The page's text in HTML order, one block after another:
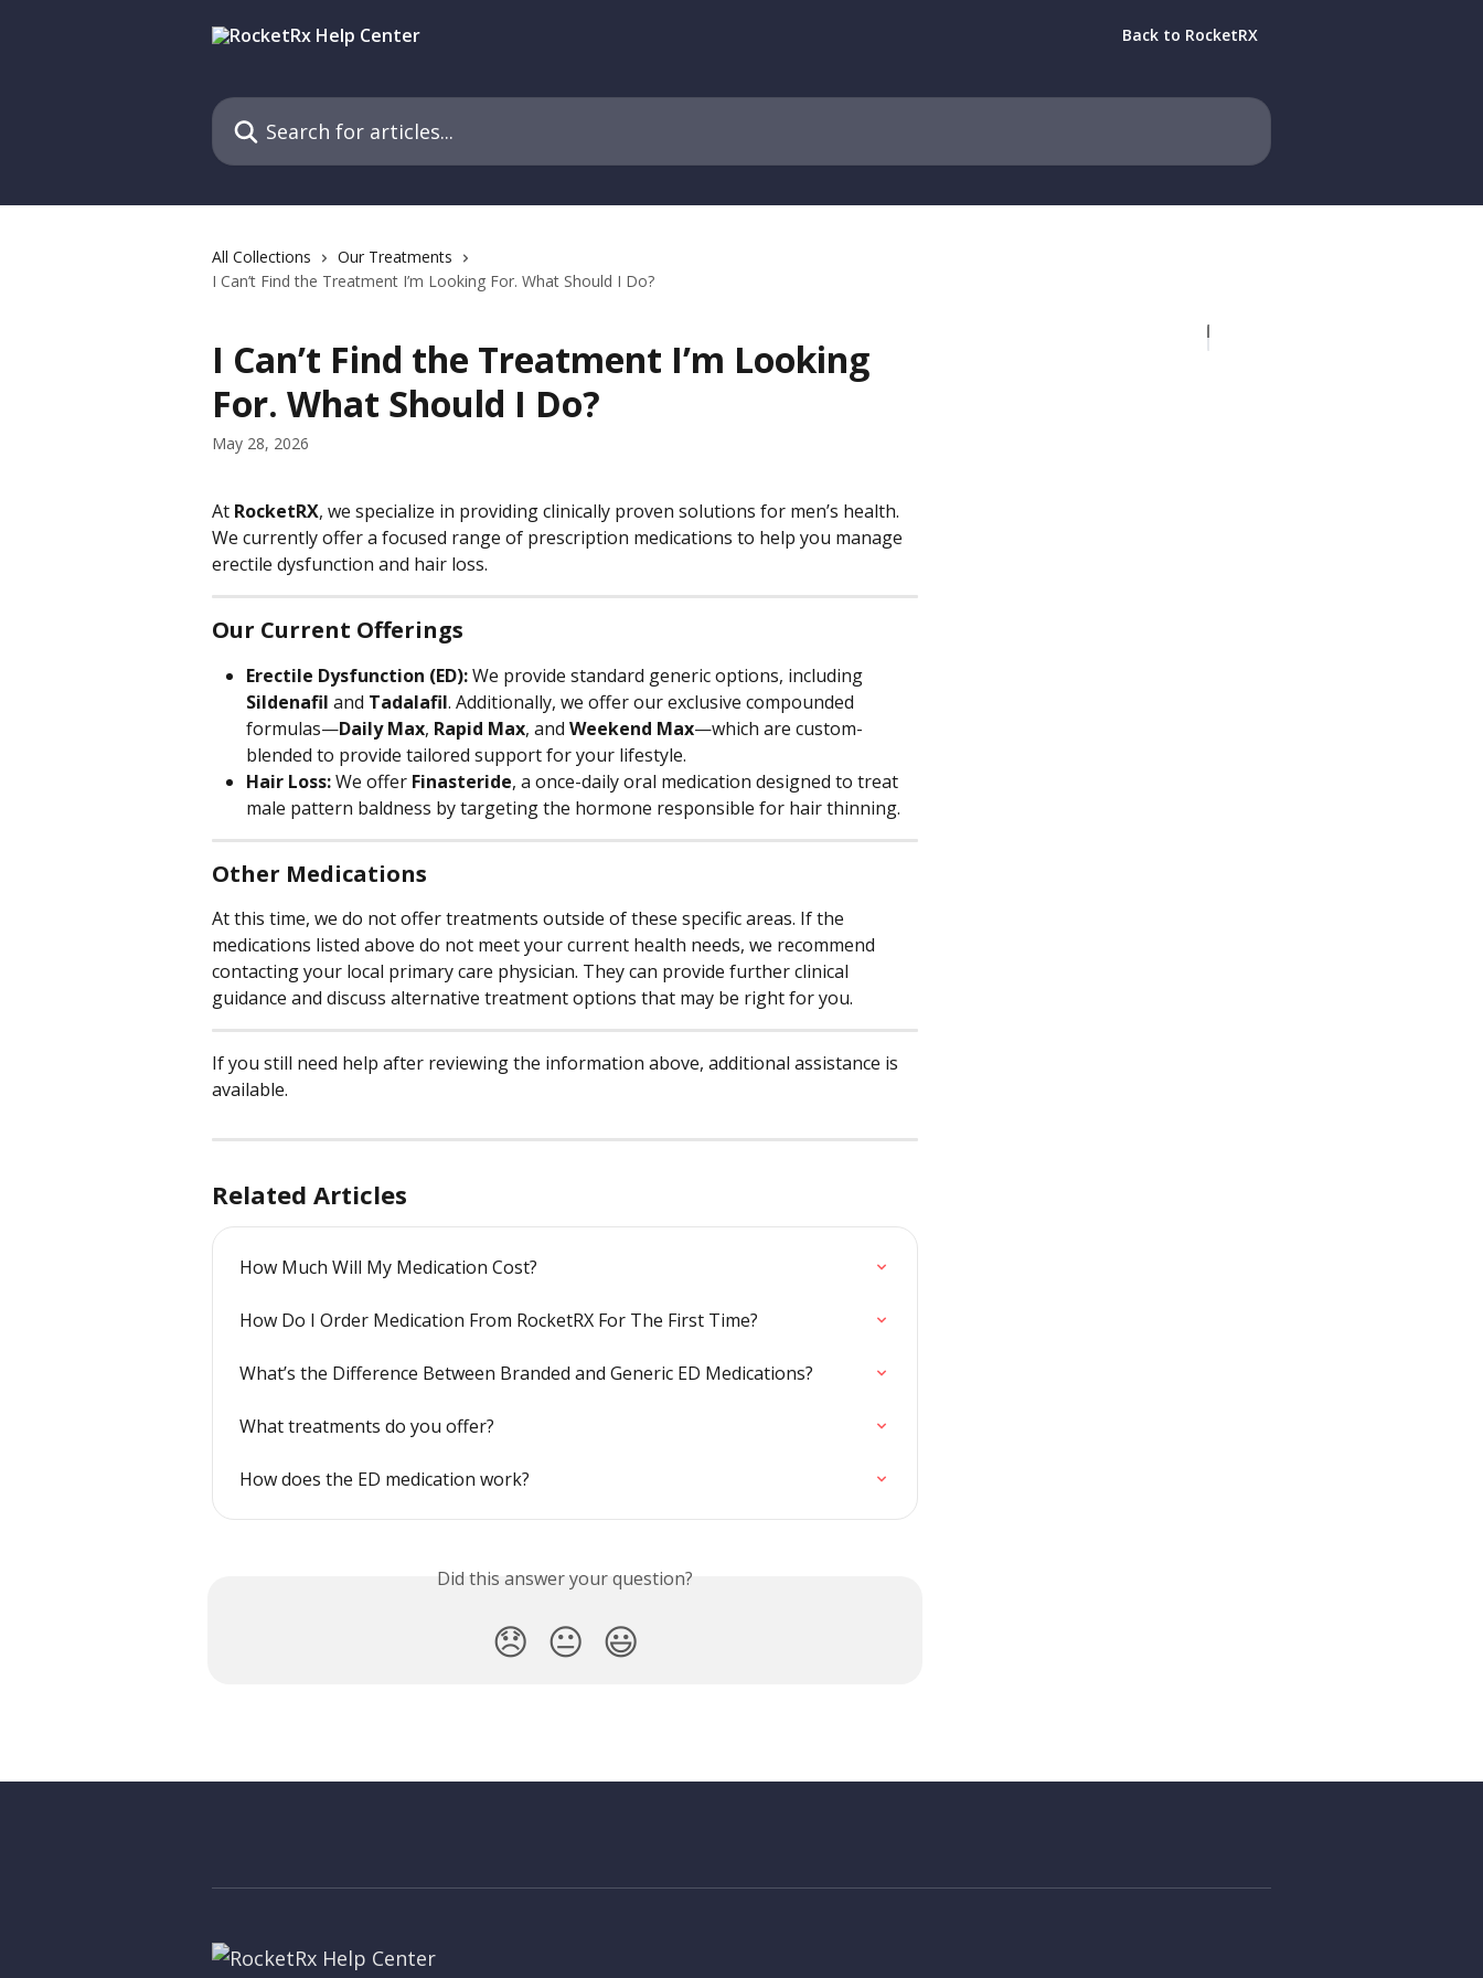
Back to RocketRX
Search for articles...
All Collections
Our Treatments
I Can’t Find the Treatment I’m Looking For. What Should I Do?
I Can’t Find the Treatment I’m Looking
For. What Should I Do?
May 28, 2026
At RocketRX, we specialize in providing clinically proven solutions for men’s health.
We currently offer a focused range of prescription medications to help you manage
erectile dysfunction and hair loss.
Our Current Offerings
Erectile Dysfunction (ED): We provide standard generic options, including
Sildenafil and Tadalafil. Additionally, we offer our exclusive compounded
formulas—Daily Max, Rapid Max, and Weekend Max—which are custom-
blended to provide tailored support for your lifestyle.
Hair Loss: We offer Finasteride, a once-daily oral medication designed to treat
male pattern baldness by targeting the hormone responsible for hair thinning.
Other Medications
At this time, we do not offer treatments outside of these specific areas. If the
medications listed above do not meet your current health needs, we recommend
contacting your local primary care physician. They can provide further clinical
guidance and discuss alternative treatment options that may be right for you.
If you still need help after reviewing the information above, additional assistance is
available.
Related Articles
How Much Will My Medication Cost?
How Do I Order Medication From RocketRX For The First Time?
What’s the Difference Between Branded and Generic ED Medications?
What treatments do you offer?
How does the ED medication work?
Did this answer your question?
😞 😐 😃